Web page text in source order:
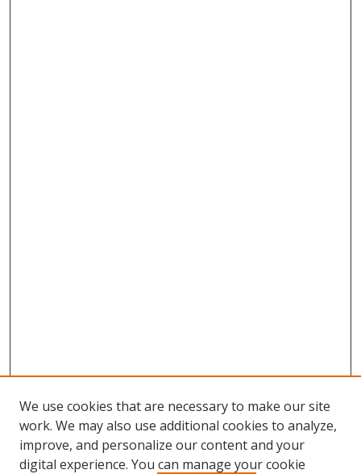
We use cookies that are necessary to make our site
work. We may also use additional cookies to analyze,
improve, and personalize our content and your
digital experience. You can manage your cookie